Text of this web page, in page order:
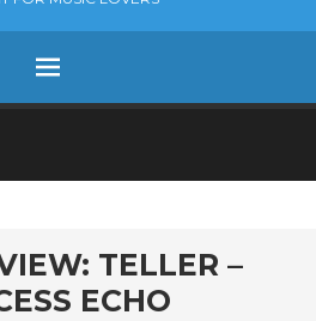
Menu
TELLER –
ECHO